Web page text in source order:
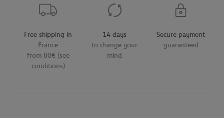
Free shipping in
France
from 80€ (see
conditions)
14 days
to change your
mind
Secure payment
guaranteed